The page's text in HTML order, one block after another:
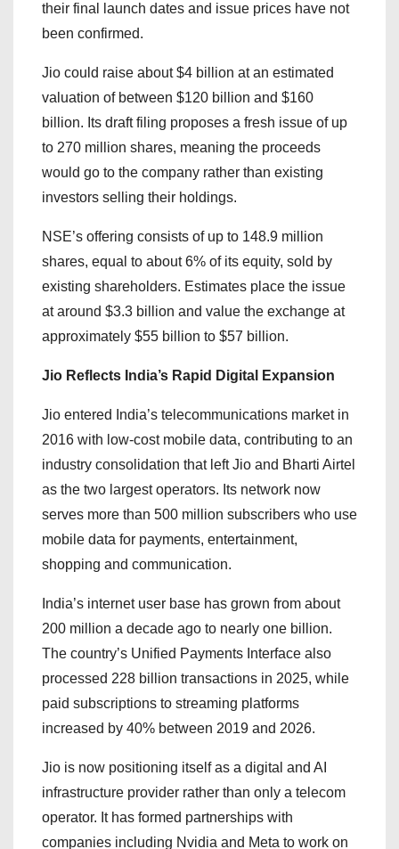
their final launch dates and issue prices have not
been confirmed.
Jio could raise about $4 billion at an estimated
valuation of between $120 billion and $160
billion. Its draft filing proposes a fresh issue of up
to 270 million shares, meaning the proceeds
would go to the company rather than existing
investors selling their holdings.
NSE’s offering consists of up to 148.9 million
shares, equal to about 6% of its equity, sold by
existing shareholders. Estimates place the issue
at around $3.3 billion and value the exchange at
approximately $55 billion to $57 billion.
Jio Reflects India’s Rapid Digital Expansion
Jio entered India’s telecommunications market in
2016 with low-cost mobile data, contributing to an
industry consolidation that left Jio and Bharti Airtel
as the two largest operators. Its network now
serves more than 500 million subscribers who use
mobile data for payments, entertainment,
shopping and communication.
India’s internet user base has grown from about
200 million a decade ago to nearly one billion.
The country’s Unified Payments Interface also
processed 228 billion transactions in 2025, while
paid subscriptions to streaming platforms
increased by 40% between 2019 and 2026.
Jio is now positioning itself as a digital and AI
infrastructure provider rather than only a telecom
operator. It has formed partnerships with
companies including Nvidia and Meta to work on